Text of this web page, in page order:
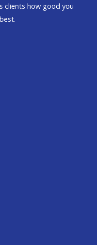
clients how good you